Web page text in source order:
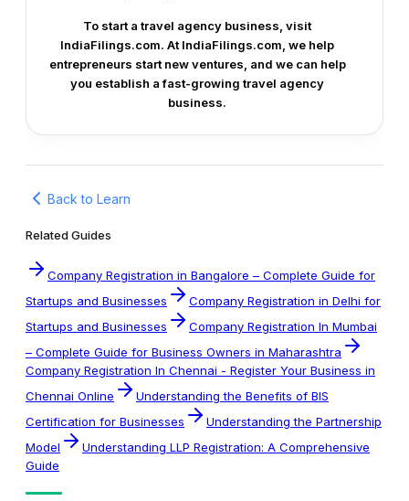
To start a travel agency business, visit
IndiaFilings.com. At IndiaFilings.com, we help
entrepreneurs start new ventures, and we can help
you establish a fast-growing travel agency
business.
Back to Learn
Related Guides
Company Registration in Bangalore – Complete Guide for
Startups and Businesses
Company Registration in Delhi for
Startups and Businesses
Company Registration In Mumbai
– Complete Guide for Business Owners in Maharashtra
Company Registration In Chennai - Register Your Business in
Chennai Online
Understanding the Benefits of BIS
Certification for Businesses
Understanding the Partnership
Model
Understanding LLP Registration: A Comprehensive
Guide